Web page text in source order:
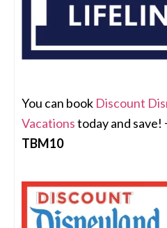
You can book Discount
Vacationstoday and save!
TBM10